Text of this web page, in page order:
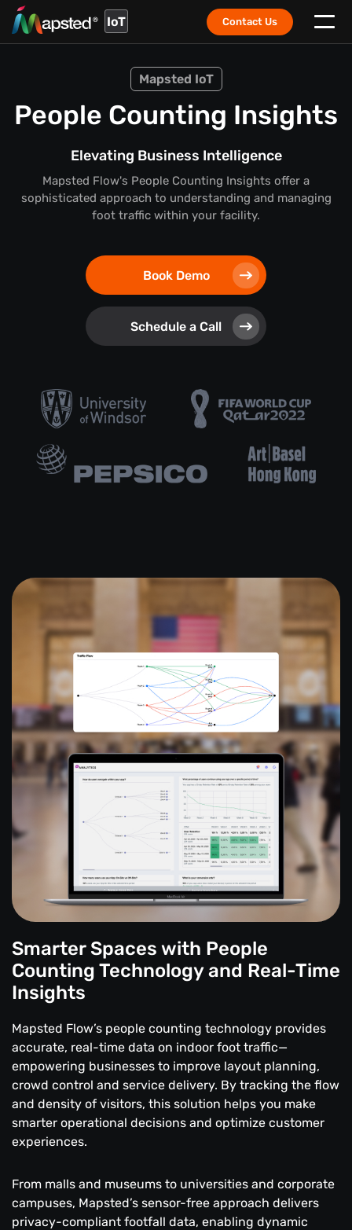
IoT Contact Us
Mapsted IoT
People Counting Insights
Elevating Business Intelligence
Mapsted Flow's People Counting Insights offer a
sophisticated approach to understanding and managing
foot traffic within your facility.
Book Demo
Schedule a Call
Smarter Spaces with People
Counting Technology and Real-Time
Insights
Mapsted Flow’s people counting technology provides
accurate, real-time data on indoor foot traffic—
empowering businesses to improve layout planning,
crowd control and service delivery. By tracking the flow
and density of visitors, this solution helps you make
smarter operational decisions and optimize customer
experiences.
From malls and museums to universities and corporate
campuses, Mapsted’s sensor-free approach delivers
privacy-compliant footfall data, enabling dynamic